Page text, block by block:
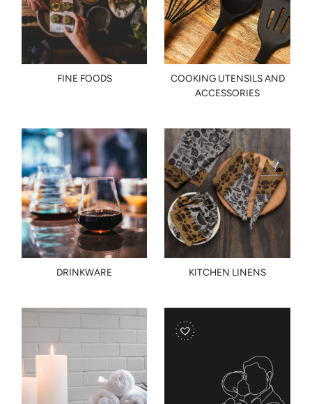
FINE FOODS
COOKING UTENSILS AND
ACCESSORIES
DRINKWARE KITCHEN LINENS